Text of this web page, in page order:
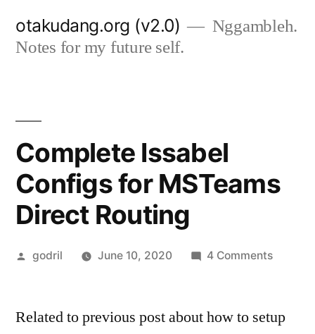
otakudang.org (v2.0)
Nggambleh.
Notes for my future self.
Complete Issabel
Configs for MSTeams
Direct Routing
Posted
godril June 10, 2020 4 Commentson
Configs
Related to previous post about how to setup